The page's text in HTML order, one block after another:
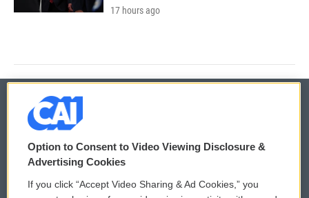
17 hours ago
© 2026
Privacy and Terms
Comments Policy WCAI eNews Sign Up
Option to Consent to Video Viewing Disclosure &
Advertising Cookies
If you click “Accept Video Sharing & Ad Cookies,” you